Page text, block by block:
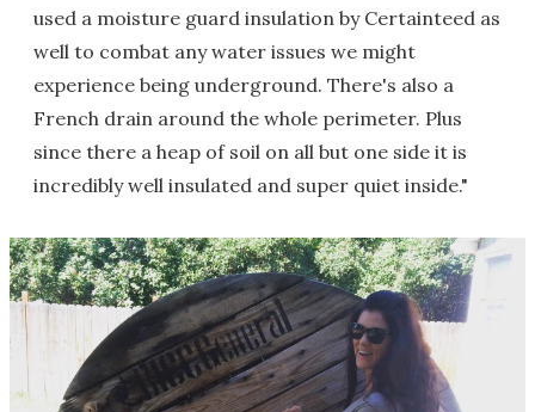
used a moisture guard insulation by Certainteed as
well to combat any water issues we might
experience being underground. There's also a
French drain around the whole perimeter. Plus
since there a heap of soil on all but one side it is
incredibly well insulated and super quiet inside."